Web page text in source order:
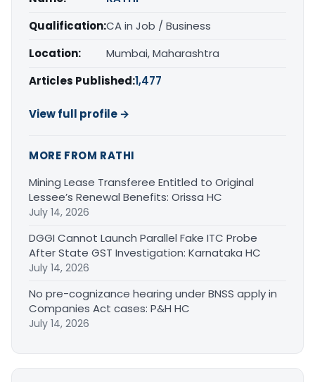
Qualification:CA in Job / Business
Location:
Mumbai, Maharashtra
Articles Published:1,477
View full profile →
MORE FROM RATHI
Mining Lease Transferee Entitled to Original
Lessee’s Renewal Benefits: Orissa HC
July 14, 2026
DGGI Cannot Launch Parallel Fake ITC Probe
After State GST Investigation: Karnataka HC
July 14, 2026
No pre-cognizance hearing under BNSS apply in
Companies Act cases: P&H HC
July 14, 2026